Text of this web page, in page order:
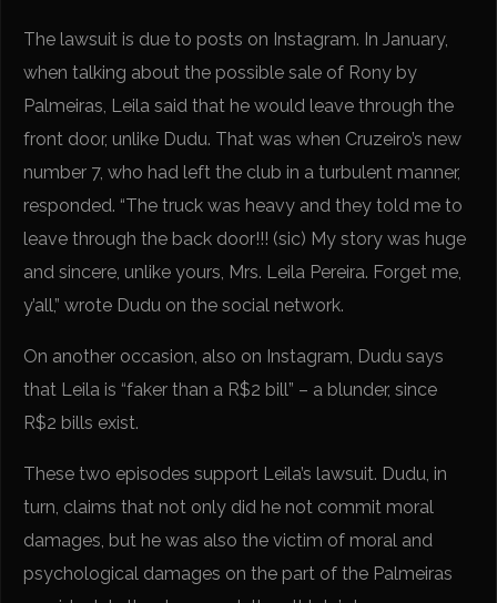
The lawsuit is due to posts on Instagram. In January,
when talking about the possible sale of Rony by
Palmeiras, Leila said that he would leave through the
front door, unlike Dudu. That was when Cruzeiro’s new
number 7, who had left the club in a turbulent manner,
responded. “The truck was heavy and they told me to
leave through the back door!!! (sic) My story was huge
and sincere, unlike yours, Mrs. Leila Pereira. Forget me,
y’all,” wrote Dudu on the social network.
On another occasion, also on Instagram, Dudu says
that Leila is “faker than a R$2 bill” – a blunder, since
R$2 bills exist.
These two episodes support Leila’s lawsuit. Dudu, in
turn, claims that not only did he not commit moral
damages, but he was also the victim of moral and
psychological damages on the part of the Palmeiras